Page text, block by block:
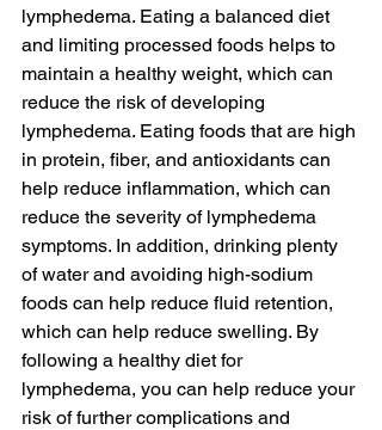
lymphedema. Eating a balanced diet
and limiting processed foods helps to
maintain a healthy weight, which can
reduce the risk of developing
lymphedema. Eating foods that are high
in protein, fiber, and antioxidants can
help reduce inflammation, which can
reduce the severity of lymphedema
symptoms. In addition, drinking plenty
of water and avoiding high-sodium
foods can help reduce fluid retention,
which can help reduce swelling. By
following a healthy diet for
lymphedema, you can help reduce your
risk of further complications and